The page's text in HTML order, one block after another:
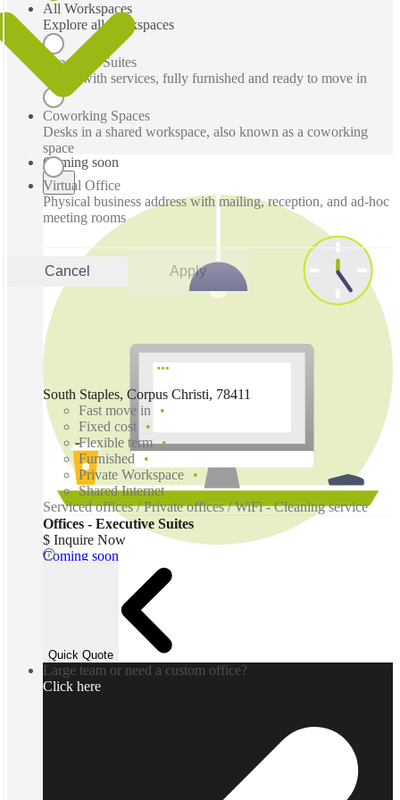
All Workspaces
Explore all workspaces
Executive Suites
Office with services, fully furnished and ready to move in
Coworking Spaces
Desks in a shared workspace, also known as a coworking
space
Virtual Office
Physical business address with mailing, reception, and ad-hoc
meeting rooms
Cancel Apply
Coming soon
Coming soon
South Staples, Corpus Christi, 78411
Fast move in
Fixed cost
Flexible term
Furnished
Private Workspace
Shared Internet
Serviced offices / Private offices / WiFi - Cleaning service
Offices - Executive Suites
$ Inquire Now
Quick Quote
Large team or need a custom office?
Click here